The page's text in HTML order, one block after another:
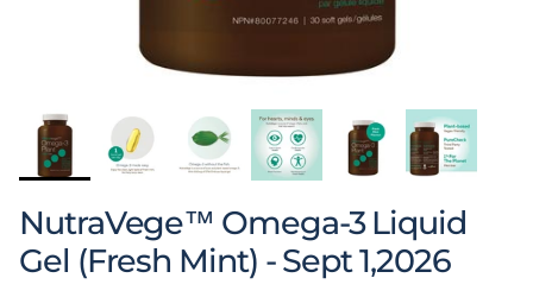
NutraVege™ Omega-3 Liquid
Gel (Fresh Mint) - Sept 1,2026